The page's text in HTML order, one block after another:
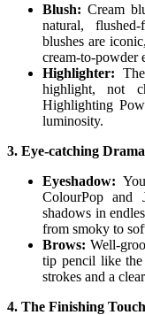
Blush: Cream
natural,
blushes are
cream-to-powder
Highlighter:
highlight, not
Highlighting
luminosity.
3. Eye-catching
Eyeshadow:
ColourPop and
shadows in
from smoky to
Brows: Well-
tip pencil like
strokes and a
4. The Finishing